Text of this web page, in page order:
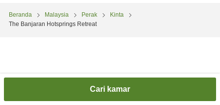
Beranda Malaysia Perak
Kinta
The Banjaran Hotsprings Retreat
Cari kamar